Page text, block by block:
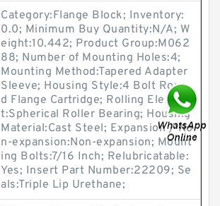
Category:Flange Block; Inventory:
0.0; Minimum Buy Quantity:N/A; W
eight:10.442; Product Group:M062
88; Number of Mounting Holes:4;
Mounting Method:Tapered Adapter
Sleeve; Housing Style:4 Bolt Roun
d Flange Cartridge; Rolling Elemen
t:Spherical Roller Bearing; Housing
Material:Cast Steel; Expansion / No
n-expansion:Non-expansion; Mount
ing Bolts:7/16 Inch; Relubricatable:
Yes; Insert Part Number:22209; Se
als:Triple Lip Urethane;